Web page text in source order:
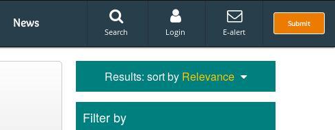
News Submit
Search Login E-alert
Results: sort by Relevance
Filter by